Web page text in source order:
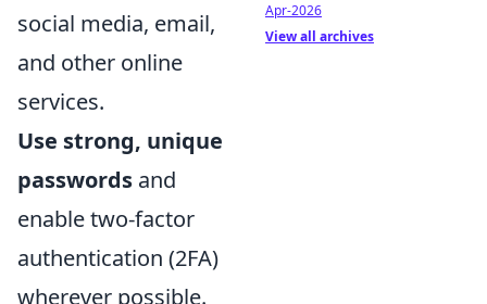
social media, email,
and other online
services.
Use strong, unique
passwords and
enable two-factor
authentication (2FA)
wherever possible.
Apr-2026
View all archives